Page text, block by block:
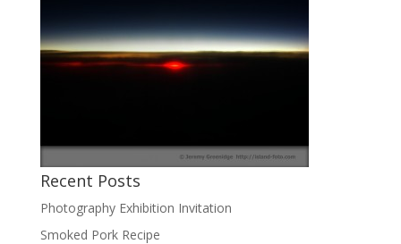
Recent Posts
Photography Exhibition Invitation
Smoked Pork Recipe